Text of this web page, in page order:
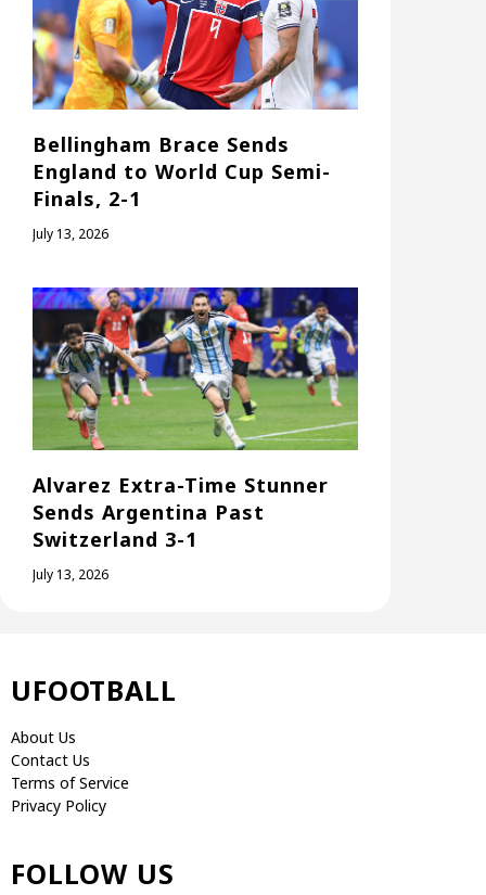
Bellingham Brace Sends
England to World Cup Semi-
Finals, 2-1
July 13, 2026
Alvarez Extra-Time Stunner
Sends Argentina Past
Switzerland 3-1
July 13, 2026
UFOOTBALL
About Us
Contact Us
Terms of Service
Privacy Policy
FOLLOW US